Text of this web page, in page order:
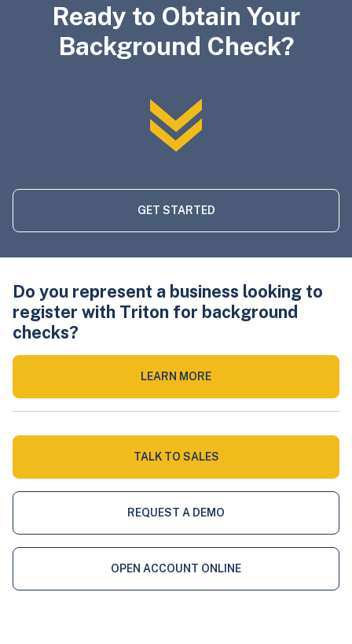
Ready to Obtain Your
Background Check?
GET STARTED
Do you represent a business looking to
register with Triton for background
checks?
LEARN MORE
TALK TO SALES
REQUEST A DEMO
OPEN ACCOUNT ONLINE